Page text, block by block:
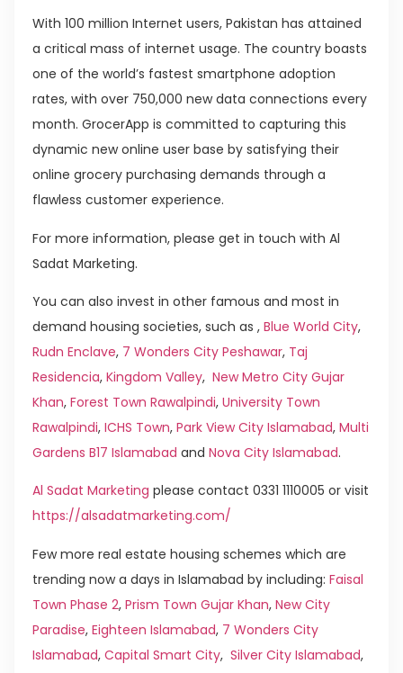
With 100 million Internet users, Pakistan has attained
a critical mass of internet usage. The country boasts
one of the world’s fastest smartphone adoption
rates, with over 750,000 new data connections every
month. GrocerApp is committed to capturing this
dynamic new online user base by satisfying their
online grocery purchasing demands through a
flawless customer experience.
For more information, please get in touch with Al
Sadat Marketing.
You can also invest in other famous and most in
demand housing societies, such as , Blue World City,
Rudn Enclave, 7 Wonders City Peshawar, Taj
Residencia, Kingdom Valley, New Metro City Gujar
Khan, Forest Town Rawalpindi, University Town
Rawalpindi, ICHS Town, Park View City Islamabad, Multi
Gardens B17 Islamabad and Nova City Islamabad.
Al Sadat Marketing please contact 0331 1110005 or visit
https://alsadatmarketing.com/
Few more real estate housing schemes which are
trending now a days in Islamabad by including: Faisal
Town Phase 2, Prism Town Gujar Khan, New City
Paradise, Eighteen Islamabad, 7 Wonders City
Islamabad, Capital Smart City, Silver City Islamabad,